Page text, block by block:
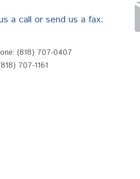
a call or send us a fax:
(818) 707-0407
707-1161